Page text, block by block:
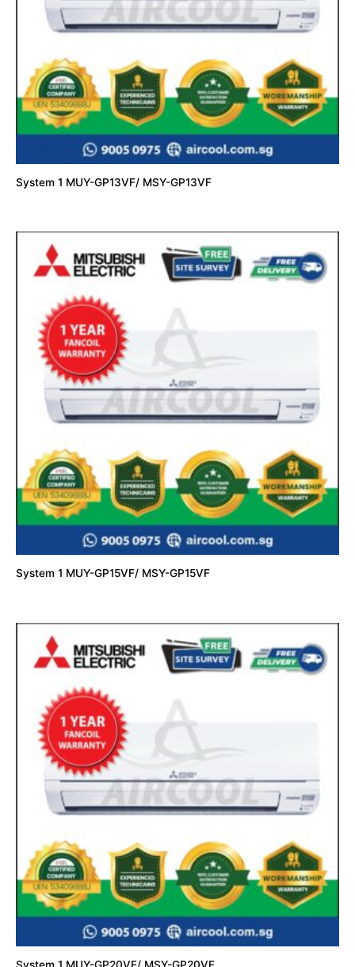
System 1 MUY-GP13VF/ MSY-GP13VF
System 1 MUY-GP15VF/ MSY-GP15VF